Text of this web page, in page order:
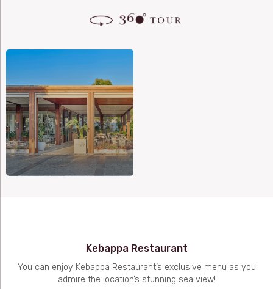
Kebappa Restaurant
You can enjoy Kebappa Restaurant’s exclusive menu as you
admire the location’s stunning sea view!